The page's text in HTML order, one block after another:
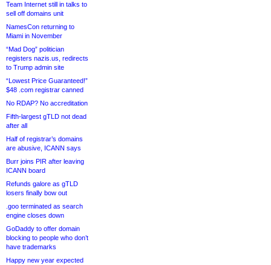
Team Internet still in talks to
sell off domains unit
NamesCon returning to
Miami in November
“Mad Dog” politician
registers nazis.us, redirects
to Trump admin site
“Lowest Price Guaranteed!”
$48 .com registrar canned
No RDAP? No accreditation
Fifth-largest gTLD not dead
after all
Half of registrar’s domains
are abusive, ICANN says
Burr joins PIR after leaving
ICANN board
Refunds galore as gTLD
losers finally bow out
.goo terminated as search
engine closes down
GoDaddy to offer domain
blocking to people who don’t
have trademarks
Happy new year expected